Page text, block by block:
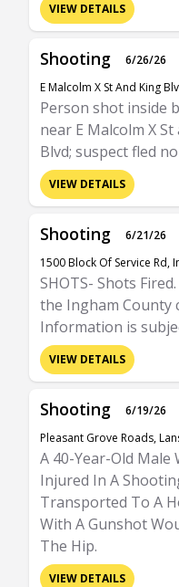
VIEW DETAILS
Shooting
6/26/26
E Malcolm X St And King
Person shot inside
near E Malcolm X
Blvd; suspect fled
VIEW DETAILS
Shooting
6/21/26
1500 Block Of Service Rd,
SHOTS- Shots
the Ingham County
Information is
VIEW DETAILS
Shooting
6/19/26
Pleasant Grove Roads,
A 40-Year-Old Male
Injured In A
Transported To A
With A Gunshot
The Hip.
VIEW DETAILS